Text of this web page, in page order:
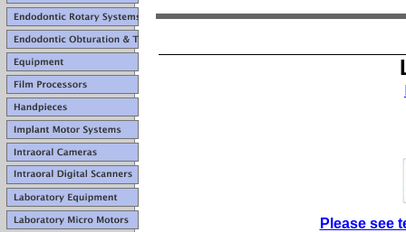
Please see